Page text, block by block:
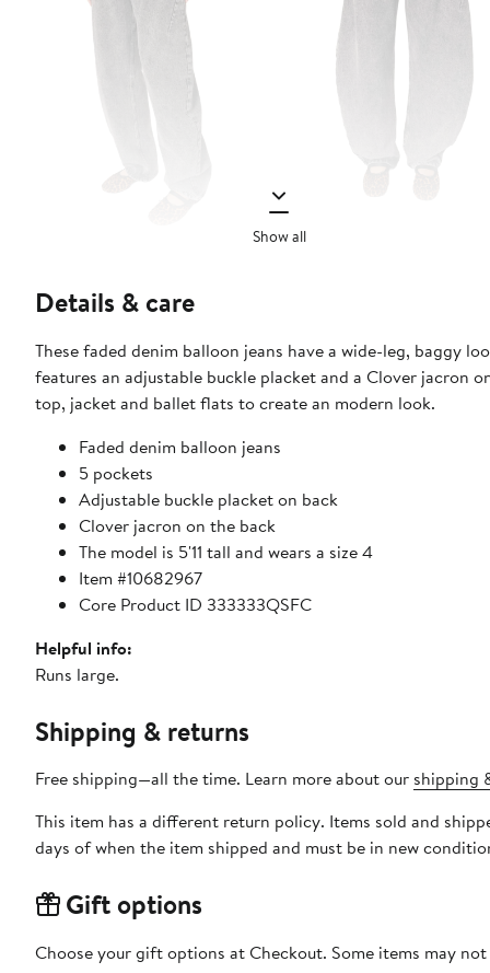
Show all
Details & care
These faded denim balloon jeans have a wide-leg, baggy
features an adjustable buckle placket and a Clover jacron
top, jacket and ballet flats to create an modern look.
Faded denim balloon jeans
5 pockets
Adjustable buckle placket on back
Clover jacron on the back
The model is 5'11 tall and wears a size 4
Item #10682967
Core Product ID 333333QSFC
Helpful info:
Runs large.
Shipping & returns
Free shipping—all the time. Learn more about our shipping
This item has a different return policy. Items sold and
days of when the item shipped and must be in new
Gift options
Choose your gift options at Checkout. Some items may